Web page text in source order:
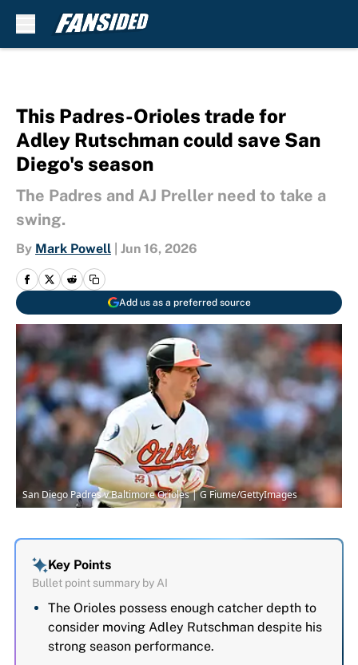
This Padres-Orioles trade for
Adley Rutschman could save San
Diego's season
The Padres and AJ Preller need to take a
swing.
By Mark Powell Jun 16, 2026
Add us as a preferred source
San Diego Padres v Baltimore Orioles | G Fiume/GettyImages
Key Points
Bullet point summary by AI
The Orioles possess enough catcher depth to
consider moving Adley Rutschman despite his
strong season performance.